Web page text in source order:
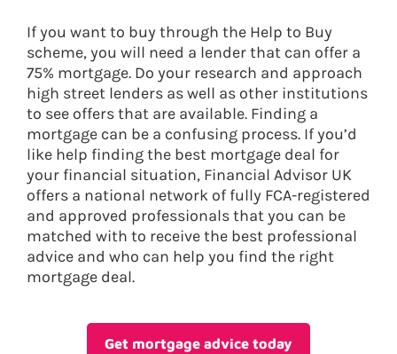
If you want to buy through the Help to Buy
scheme, you will need a lender that can offer a
75% mortgage. Do your research and approach
high street lenders as well as other institutions
to see offers that are available. Finding a
mortgage can be a confusing process. If you’d
like help finding the best mortgage deal for
your financial situation, Financial Advisor UK
offers a national network of fully FCA-registered
and approved professionals that you can be
matched with to receive the best professional
advice and who can help you find the right
mortgage deal.
Get mortgage advice today